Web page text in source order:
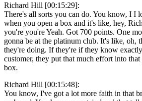
Richard Hill [00:15:29]:
There's all sorts you can do. You know, I I
when you open a box and it's like, hey,
you're you're Yeah. Got 700 points. One
gonna be at the platinum club. It's like, oh,
they're doing. If they're if they know
customer, they put that much effort into that
box.
Richard Hill [00:15:48]:
You know, I've got a lot more faith in that